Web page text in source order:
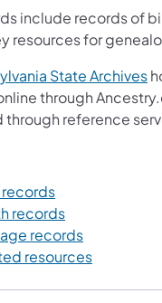
include records of
resources for
State Archives
through
through reference
records
records
records
resources